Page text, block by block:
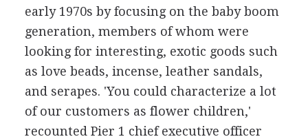
early 1970s by focusing on the baby boom
generation, members of whom were
looking for interesting, exotic goods such
as love beads, incense, leather sandals,
and serapes. 'You could characterize a lot
of our customers as flower children,'
recounted Pier 1 chief executive officer